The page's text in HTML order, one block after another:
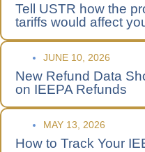
Tell USTR how the
tariffs would affect
JUNE 10, 2026
New Refund Data
on IEEPA Refunds
MAY 13, 2026
How to Track Your